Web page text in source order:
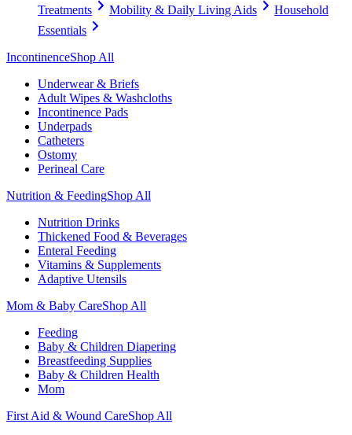
Treatments
Mobility & Daily Living Aids
Household
Essentials
IncontinenceShop All
Underwear & Briefs
Adult Wipes & Washcloths
Incontinence Pads
Underpads
Catheters
Ostomy
Perineal Care
Nutrition & FeedingShop All
Nutrition Drinks
Thickened Food & Beverages
Enteral Feeding
Vitamins & Supplements
Adaptive Utensils
Mom & Baby CareShop All
Feeding
Baby & Children Diapering
Breastfeeding Supplies
Baby & Children Health
Mom
First Aid & Wound CareShop All